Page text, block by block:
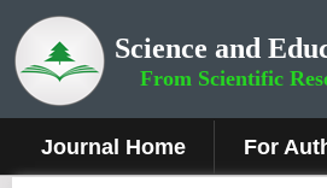
Science and
From Scientific
Journal Home For